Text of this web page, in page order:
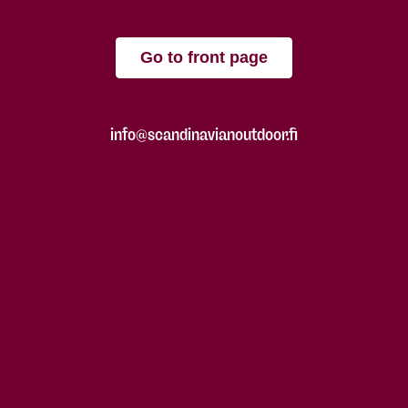
Go to front page
info@scandinavianoutdoor.fi